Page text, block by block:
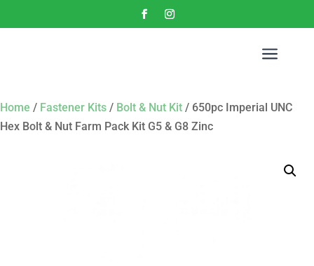
a
Home / Fastener Kits / Bolt & Nut Kit / 650pc Imperial UNC
Hex Bolt & Nut Farm Pack Kit G5 & G8 Zinc